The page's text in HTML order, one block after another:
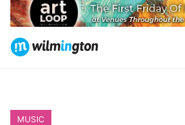
MUSIC